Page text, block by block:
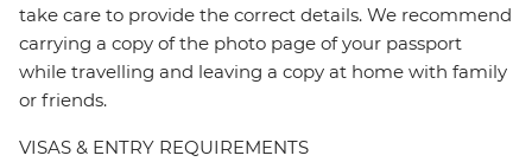
take care to provide the correct details. We recommend
carrying a copy of the photo page of your passport
while travelling and leaving a copy at home with family
or friends.
VISAS & ENTRY REQUIREMENTS